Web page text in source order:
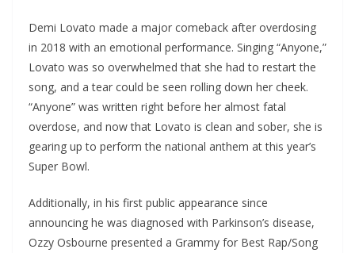
Demi Lovato made a major comeback after overdosing
in 2018 with an emotional performance. Singing “Anyone,”
Lovato was so overwhelmed that she had to restart the
song, and a tear could be seen rolling down her cheek.
“Anyone” was written right before her almost fatal
overdose, and now that Lovato is clean and sober, she is
gearing up to perform the national anthem at this year’s
Super Bowl.
Additionally, in his first public appearance since
announcing he was diagnosed with Parkinson’s disease,
Ozzy Osbourne presented a Grammy for Best Rap/Song